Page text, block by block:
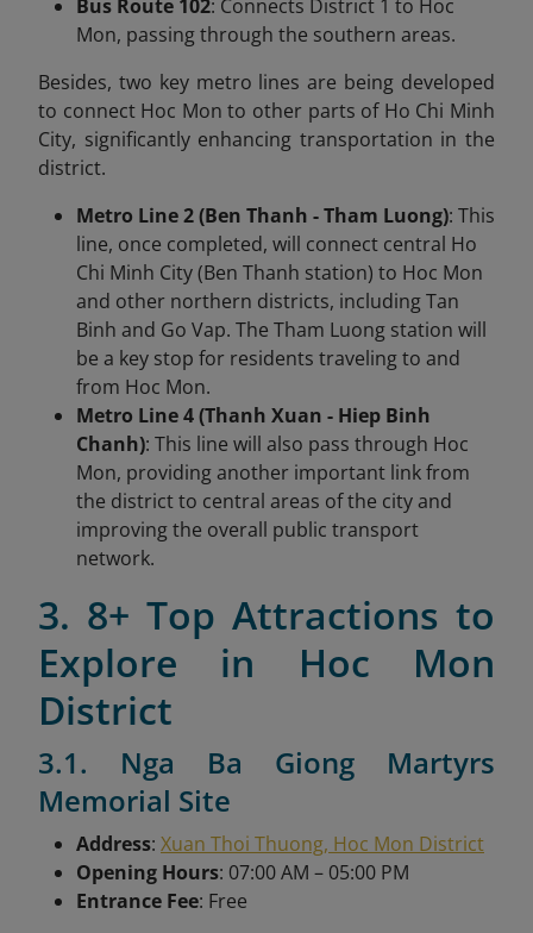
Bus Route 102: Connects District 1 to Hoc
Mon, passing through the southern areas.
Besides, two key metro lines are being developed
to connect Hoc Mon to other parts of Ho Chi Minh
City, significantly enhancing transportation in the
district.
Metro Line 2 (Ben Thanh - Tham Luong): This
line, once completed, will connect central Ho
Chi Minh City (Ben Thanh station) to Hoc Mon
and other northern districts, including Tan
Binh and Go Vap. The Tham Luong station will
be a key stop for residents traveling to and
from Hoc Mon.
Metro Line 4 (Thanh Xuan - Hiep Binh
Chanh): This line will also pass through Hoc
Mon, providing another important link from
the district to central areas of the city and
improving the overall public transport
network.
3. 8+ Top Attractions to
Explore in Hoc Mon
District
3.1. Nga Ba Giong Martyrs
Memorial Site
Address: Xuan Thoi Thuong, Hoc Mon District
Opening Hours: 07:00 AM – 05:00 PM
Entrance Fee: Free